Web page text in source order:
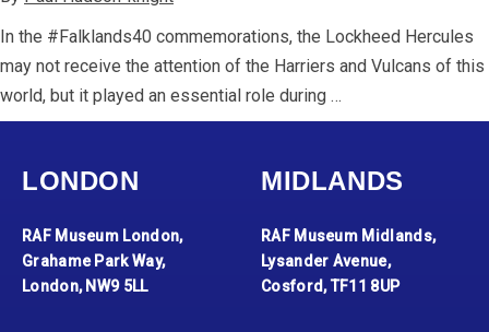
In the #Falklands40 commemorations, the Lockheed Hercules
may not receive the attention of the Harriers and Vulcans of this
world, but it played an essential role during …
LONDON
RAF Museum London,
Grahame Park Way,
London, NW9 5LL
MIDLANDS
RAF Museum Midlands,
Lysander Avenue,
Cosford, TF11 8UP